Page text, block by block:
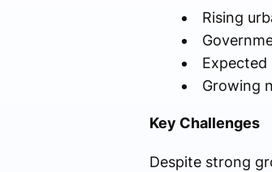
Rising
Expected
Growing
Key Challenges
Despite strong